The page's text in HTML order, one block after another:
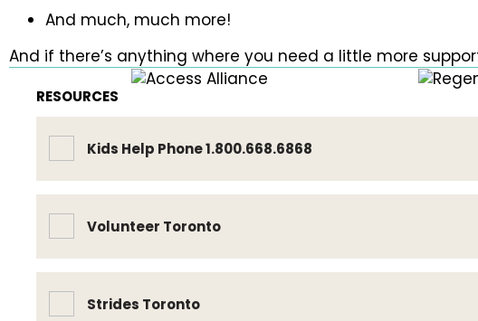
And much, much more!
And if there’s anything where you need a little more
RESOURCES
Kids Help Phone 1.800.668.6868
Volunteer Toronto
Strides Toronto